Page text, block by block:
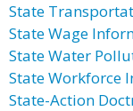
State
State Wage
State Water
State Workforce
State-Action